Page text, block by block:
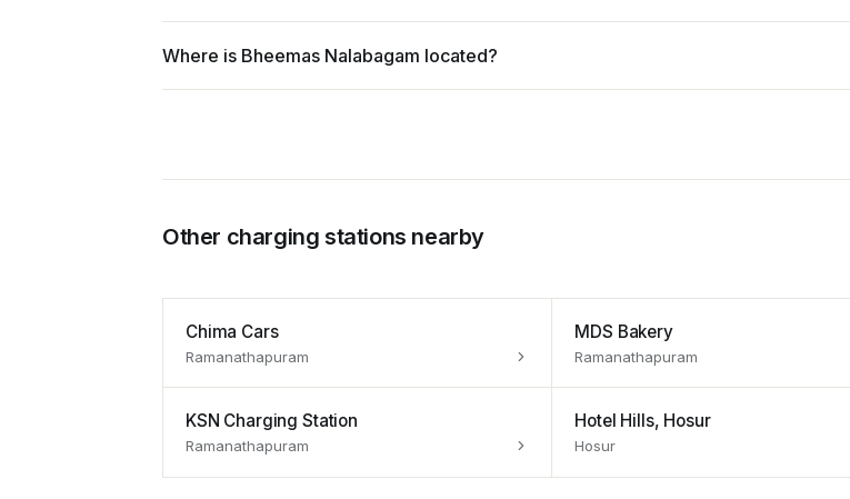
Where is Bheemas Nalabagam located?
Other charging stations nearby
Chima Cars
Ramanathapuram
MDS Bakery
Ramanathapuram
KSN Charging Station
Ramanathapuram
Hotel Hills, Hosur
Hosur